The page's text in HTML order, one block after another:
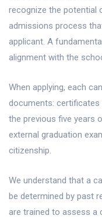
recognize the potential
admissions process
applicant. A
alignment with the
When applying, each
documents:
the previous five years
external graduation
citizenship.
We understand that a
be determined by past
are trained to assess a